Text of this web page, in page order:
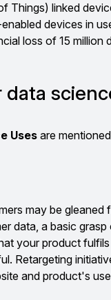
Things) linked
devices in
loss of 15 million
data
Uses are
may be gleaned
data, a basic
your product
Retargeting
and product's